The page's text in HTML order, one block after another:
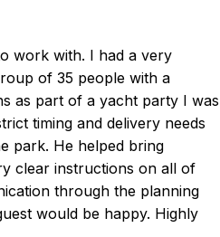
work with. I had a very
of 35 people with a
as part of a yacht party I was
timing and delivery needs
park. He helped bring
clear instructions on all of
through the planning
would be happy. Highly